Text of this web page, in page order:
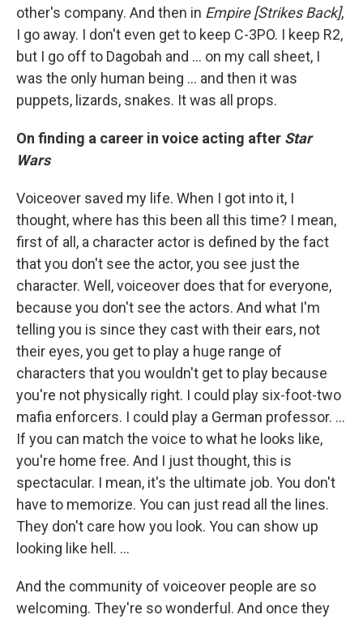
other's company. And then in Empire [Strikes Back],
I go away. I don't even get to keep C-3PO. I keep R2,
but I go off to Dagobah and … on my call sheet, I
was the only human being ... and then it was
puppets, lizards, snakes. It was all props.
On finding a career in voice acting after Star
Wars
Voiceover saved my life. When I got into it, I
thought, where has this been all this time? I mean,
first of all, a character actor is defined by the fact
that you don't see the actor, you see just the
character. Well, voiceover does that for everyone,
because you don't see the actors. And what I'm
telling you is since they cast with their ears, not
their eyes, you get to play a huge range of
characters that you wouldn't get to play because
you're not physically right. I could play six-foot-two
mafia enforcers. I could play a German professor. ...
If you can match the voice to what he looks like,
you're home free. And I just thought, this is
spectacular. I mean, it's the ultimate job. You don't
have to memorize. You can just read all the lines.
They don't care how you look. You can show up
looking like hell. ...
And the community of voiceover people are so
welcoming. They're so wonderful. And once they